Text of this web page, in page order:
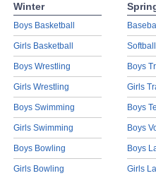
Winter
Boys Basketball
Girls Basketball
Boys Wrestling
Girls Wrestling
Boys Swimming
Girls Swimming
Boys Bowling
Girls Bowling
Baseball
Softball
Boys
Girls
Boys
Boys
Boys
Girls